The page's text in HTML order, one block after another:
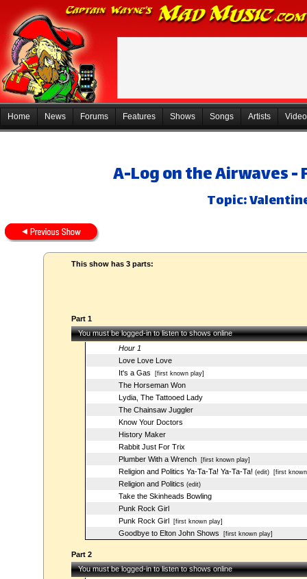
Home News Forums Features Shows Songs Artists
A-Log on the Airwaves -
Topic:
This show has 3 parts:
Part 1
You must be logged-in to listen to shows online
Hour 1
Love Love Love
It's a Gas [first known play]
The Horseman Won
Lydia, The Tattooed Lady
The Chainsaw Juggler
Know Your Doctors
History Maker
Rabbit Just For Trix
Plumber With a Wrench[first known play]
Religion and Politics Ya-Ta-Ta! Ya-Ta-Ta! (edit)[first known
Religion and Politics (edit)
Take the Skinheads Bowling
Punk Rock Girl
Punk Rock Girl [first known play]
Goodbye to Elton John Shows [first known play]
Part 2
You must be logged-in to listen to shows online